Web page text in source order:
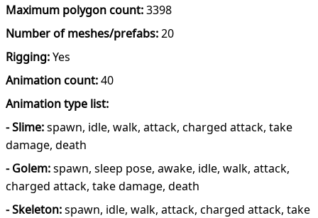
Maximum polygon count:3398
Number of meshes/prefabs:20
Rigging:Yes
Animation count:40
Animation type list:
- Slime:spawn, idle, walk, attack, charged attack, take
damage, death
- Golem:spawn, sleep pose, awake, idle, walk, attack,
charged attack, take damage, death
- Skeleton:spawn, idle, walk, attack, charged attack, take